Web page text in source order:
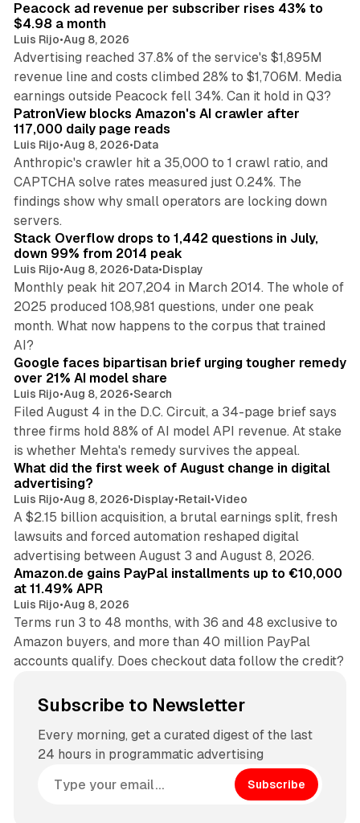
Peacock ad revenue per subscriber rises 43% to
$4.98 a month
Luis Rijo•Aug 8, 2026
Advertising reached 37.8% of the service's $1,895M
revenue line and costs climbed 28% to $1,706M. Media
earnings outside Peacock fell 34%. Can it hold in Q3?
PatronView blocks Amazon's AI crawler after
117,000 daily page reads
Luis Rijo•Aug 8, 2026•Data
Anthropic's crawler hit a 35,000 to 1 crawl ratio, and
CAPTCHA solve rates measured just 0.24%. The
findings show why small operators are locking down
servers.
Stack Overflow drops to 1,442 questions in July,
down 99% from 2014 peak
Luis Rijo•Aug 8, 2026•Data•Display
Monthly peak hit 207,204 in March 2014. The whole of
2025 produced 108,981 questions, under one peak
month. What now happens to the corpus that trained
AI?
Google faces bipartisan brief urging tougher remedy
over 21% AI model share
Luis Rijo•Aug 8, 2026•Search
Filed August 4 in the D.C. Circuit, a 34-page brief says
three firms hold 88% of AI model API revenue. At stake
is whether Mehta's remedy survives the appeal.
What did the first week of August change in digital
advertising?
Luis Rijo•Aug 8, 2026•Display•Retail•Video
A $2.15 billion acquisition, a brutal earnings split, fresh
lawsuits and forced automation reshaped digital
advertising between August 3 and August 8, 2026.
Amazon.de gains PayPal installments up to €10,000
at 11.49% APR
Luis Rijo•Aug 8, 2026
Terms run 3 to 48 months, with 36 and 48 exclusive to
Amazon buyers, and more than 40 million PayPal
accounts qualify. Does checkout data follow the credit?
Subscribe to Newsletter
Every morning, get a curated digest of the last
24 hours in programmatic advertising
Subscribe